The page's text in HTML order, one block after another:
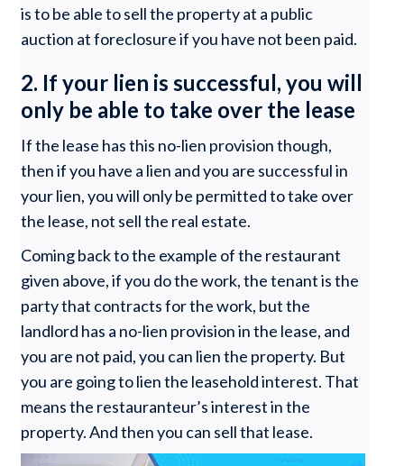
is to be able to sell the property at a public
auction at foreclosure if you have not been paid.
2. If your lien is successful, you will
only be able to take over the lease
If the lease has this no-lien provision though,
then if you have a lien and you are successful in
your lien, you will only be permitted to take over
the lease, not sell the real estate.
Coming back to the example of the restaurant
given above, if you do the work, the tenant is the
party that contracts for the work, but the
landlord has a no-lien provision in the lease, and
you are not paid, you can lien the property. But
you are going to lien the leasehold interest. That
means the restauranteur’s interest in the
property. And then you can sell that lease.